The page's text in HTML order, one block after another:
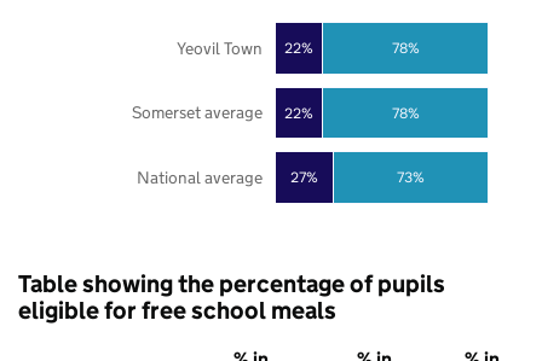
27%
22%
22%
73%
78%
78%
National average
Somerset average
Yeovil Town
Table showing the percentage of pupils
eligible for free school meals